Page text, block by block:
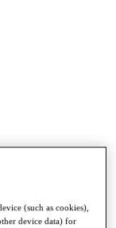
(such as cookies),
device data) for